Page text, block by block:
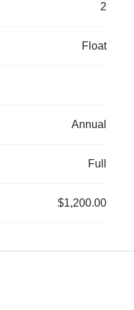
2
Float
Annual
Full
$1,200.00